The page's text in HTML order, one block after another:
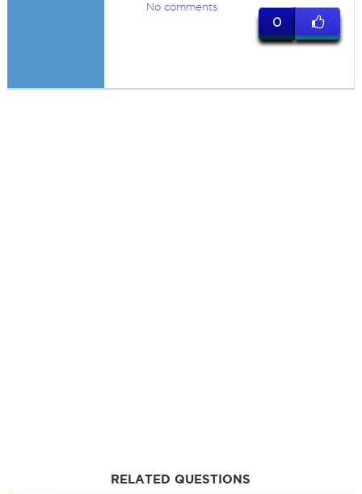
No comments
0
RELATED QUESTIONS